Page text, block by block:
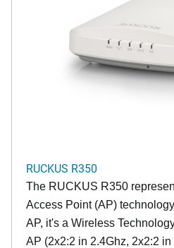
RUCKUS R350
The RUCKUS R350
Access Point (AP)
AP, it's a Wireless
AP (2x2:2 in 2.4Ghz, 2x2:2